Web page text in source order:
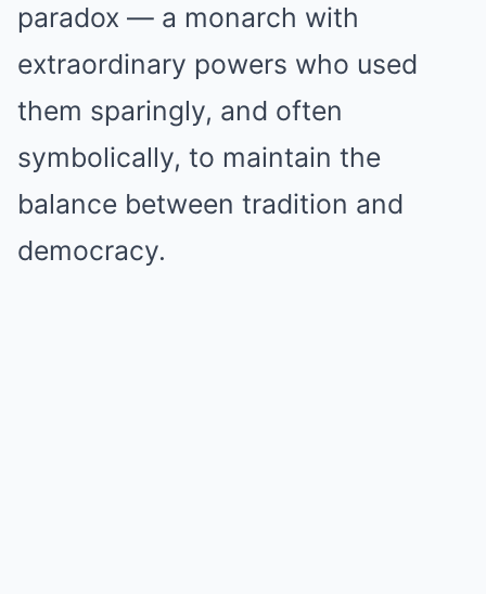
paradox — a monarch with
extraordinary powers who used
them sparingly, and often
symbolically, to maintain the
balance between tradition and
democracy.